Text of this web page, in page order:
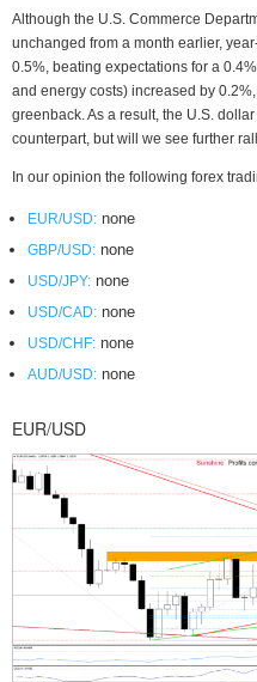
Although the U.S. Commerce
unchanged from a month earlier,
0.5%, beating expectations for a
and energy costs) increased by
greenback. As a result, the U.S.
counterpart, but will we see further
In our opinion the following forex
EUR/USD: none
GBP/USD: none
USD/JPY: none
USD/CAD: none
USD/CHF: none
AUD/USD: none
EUR/USD